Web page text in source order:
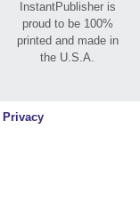
InstantPublisher is
proud to be 100%
printed and made in
the U.S.A.
Privacy